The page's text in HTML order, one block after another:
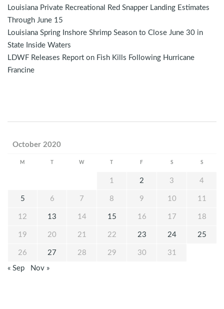
Louisiana Private Recreational Red Snapper Landing Estimates
Through June 15
Louisiana Spring Inshore Shrimp Season to Close June 30 in
State Inside Waters
LDWF Releases Report on Fish Kills Following Hurricane
Francine
October 2020
M W F S S
1 2 3 4
5 6 7 8 9 10 11
12 13 14 15 16 17 18
19 20 21 22 23 24 25
26 27 28 29 30 31
« Sep Nov »